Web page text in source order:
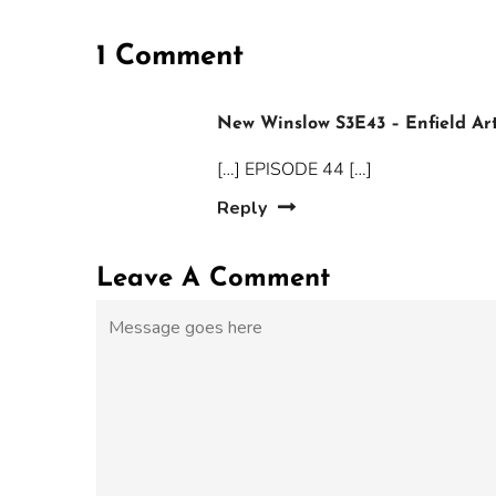
1 Comment
New Winslow S3E43 – Enfield
[…] EPISODE 44 […]
Reply
Leave A Comment